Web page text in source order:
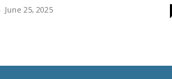
- June 25, 2025